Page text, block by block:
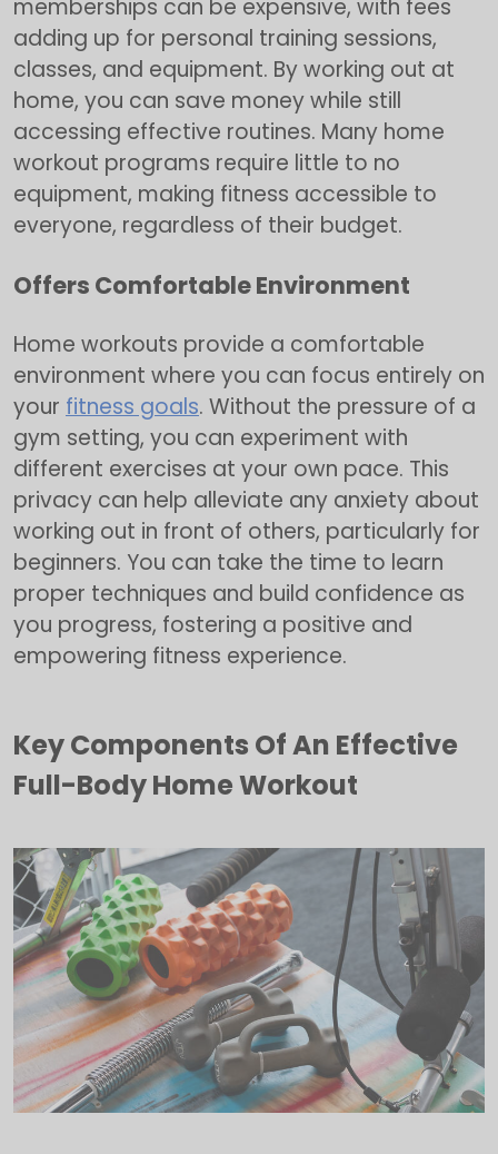
memberships can be expensive, with fees
adding up for personal training sessions,
classes, and equipment. By working out at
home, you can save money while still
accessing effective routines. Many home
workout programs require little to no
equipment, making fitness accessible to
everyone, regardless of their budget.
Offers Comfortable Environment
Home workouts provide a comfortable
environment where you can focus entirely on
your fitness goals. Without the pressure of a
gym setting, you can experiment with
different exercises at your own pace. This
privacy can help alleviate any anxiety about
working out in front of others, particularly for
beginners. You can take the time to learn
proper techniques and build confidence as
you progress, fostering a positive and
empowering fitness experience.
Key Components Of An Effective
Full-Body Home Workout